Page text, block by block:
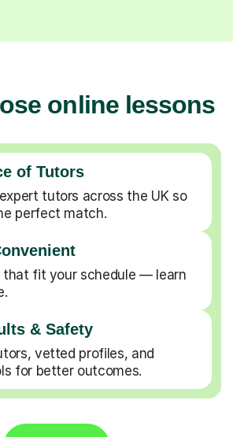
online lessons
of Tutors
tutors across the UK so
perfect match.
that fit your schedule — learn
& Safety
vetted profiles, and
for better outcomes.